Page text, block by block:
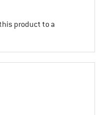
product to a